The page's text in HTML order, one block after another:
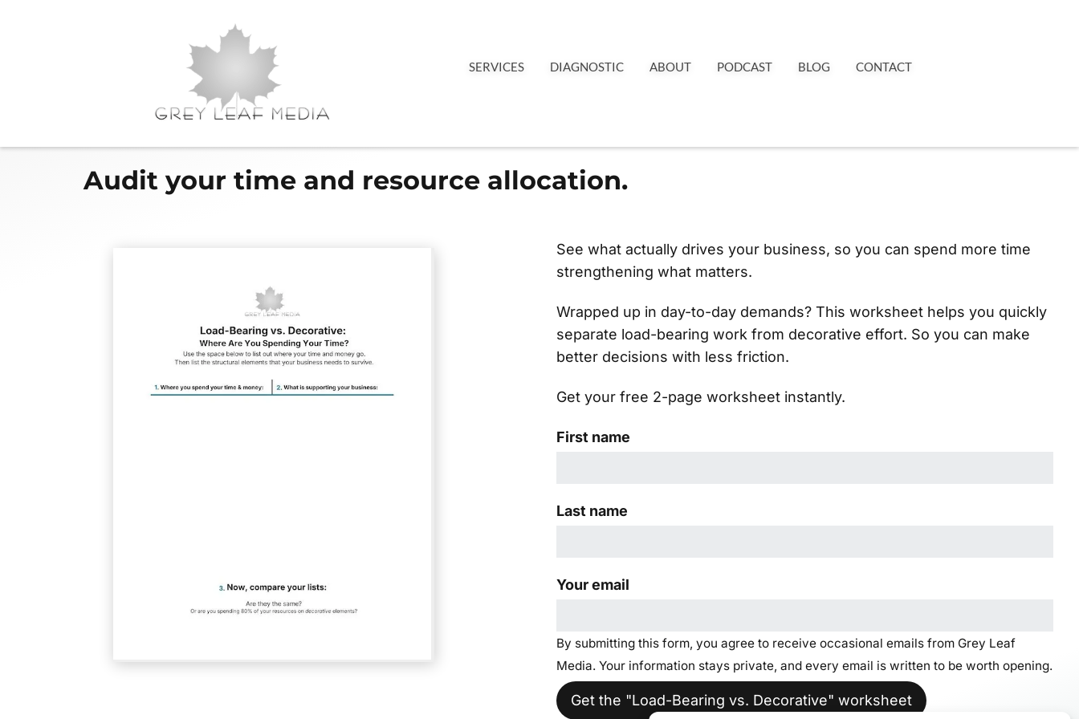
SERVICES DIAGNOSTIC ABOUT PODCAST BLOG CONTACT
Audit your time and resource allocation.
See what actually drives your business, so you can spend more time
strengthening what matters.
Wrapped up in day-to-day demands? This worksheet helps you quickly
separate load-bearing work from decorative effort. So you can make
better decisions with less friction.
Get your free 2-page worksheet instantly.
First name
Last name
Your email
By submitting this form, you agree to receive occasional emails from Grey Leaf
Media. Your information stays private, and every email is written to be worth opening.